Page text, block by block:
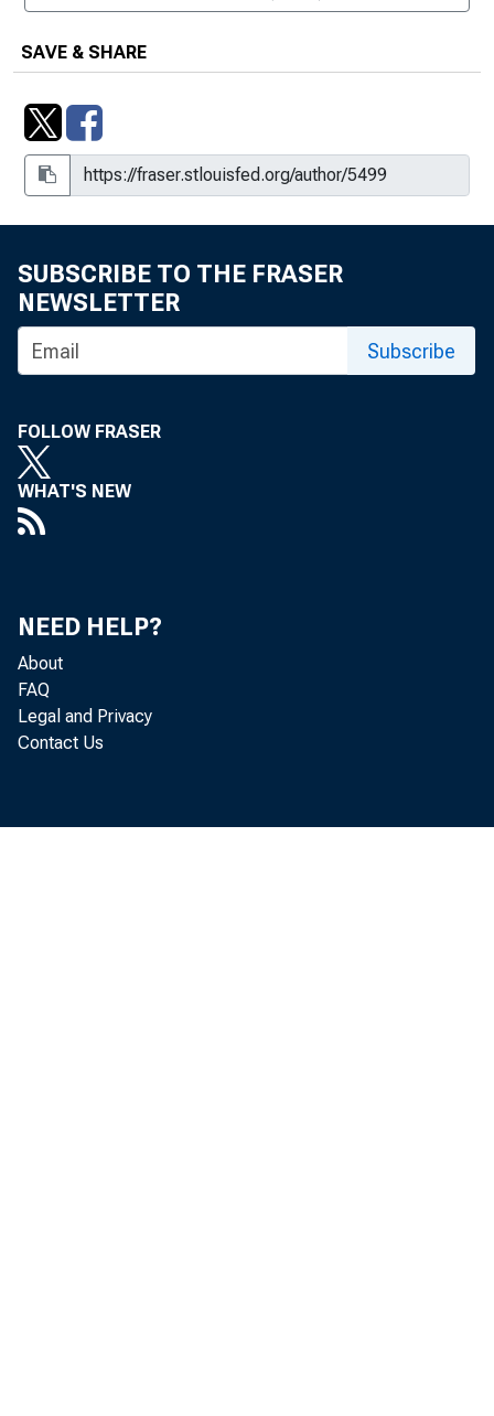
SAVE & SHARE
SUBSCRIBE TO THE FRASER
NEWSLETTER
Subscribe
FOLLOW FRASER
WHAT'S NEW
NEED HELP?
About
FAQ
Legal and Privacy
Contact Us